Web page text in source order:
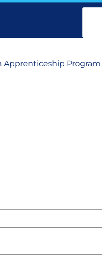
Apprenticeship Program